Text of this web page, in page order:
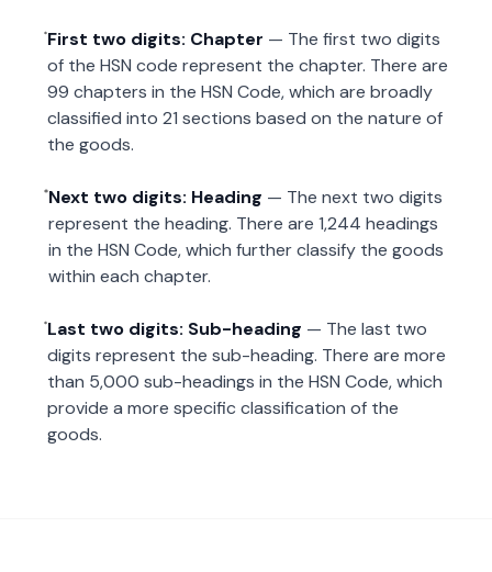
First two digits: Chapter — The first two digits
of the HSN code represent the chapter. There are
99 chapters in the HSN Code, which are broadly
classified into 21 sections based on the nature of
the goods.
Next two digits: Heading — The next two digits
represent the heading. There are 1,244 headings
in the HSN Code, which further classify the goods
within each chapter.
Last two digits: Sub-heading — The last two
digits represent the sub-heading. There are more
than 5,000 sub-headings in the HSN Code, which
provide a more specific classification of the
goods.